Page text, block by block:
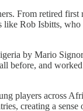
From retired
Rob Isbitts,
by Mario
before, and
players across
creating a